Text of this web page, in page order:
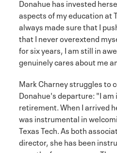
Donahue has invested
aspects of my education at
always made sure that I
that I never overextend
for six years, I am still in
genuinely cares about me
Mark Charney struggles to
Donahue's departure: "I
retirement. When I arrived
was instrumental in
Texas Tech. As both
director, she has been